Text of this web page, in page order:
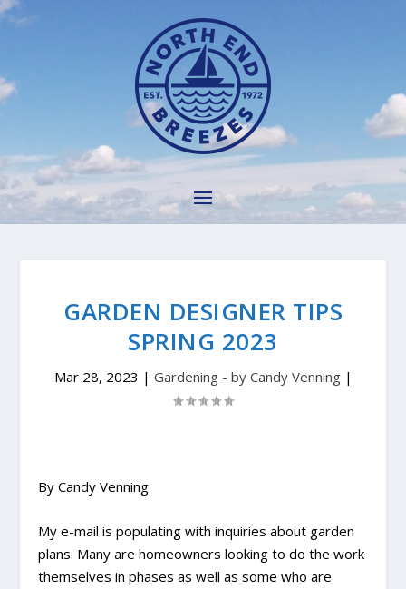
GARDEN DESIGNER TIPS
SPRING 2023
Mar 28, 2023 | Gardening - by Candy Venning|
By Candy Venning
My e-mail is populating with inquiries about garden
plans. Many are homeowners looking to do the work
themselves in phases as well as some who are